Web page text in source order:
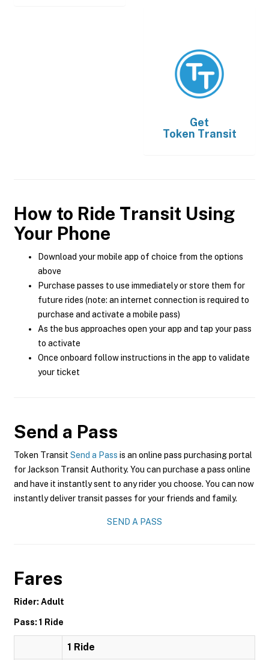
Get
Token Transit
How to Ride Transit Using
Your Phone
Download your mobile app of choice from the options
above
Purchase passes to use immediately or store them for
future rides (note: an internet connection is required to
purchase and activate a mobile pass)
As the bus approaches open your app and tap your pass
to activate
Once onboard follow instructions in the app to validate
your ticket
Send a Pass
Token Transit Send a Pass is an online pass purchasing portal
for Jackson Transit Authority. You can purchase a pass online
and have it instantly sent to any rider you choose. You can now
instantly deliver transit passes for your friends and family.
SEND A PASS
Fares
Rider: Adult
Pass: 1 Ride
1 Ride